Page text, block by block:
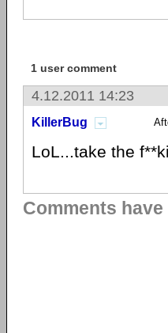
1 user comment
4.12.2011 14:23
KillerBug
LoL...take the
Comments